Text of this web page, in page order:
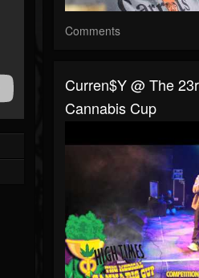
Comments
Curren$y @ The
Cannabis Cup